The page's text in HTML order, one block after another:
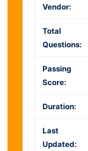
Vendor:
Total
Questions:
Passing
Score:
Duration:
Last
Updated: